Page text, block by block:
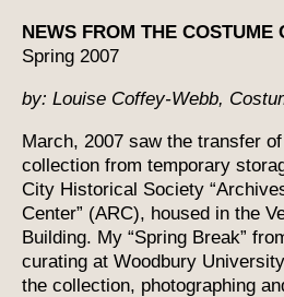
NEWS FROM THE COSTUME
Spring 2007
by: Louise Coffey-Webb,
March, 2007 saw the transfer
collection from temporary
City Historical Society
Center” (ARC), housed in the
Building. My “Spring Break”
curating at Woodbury
the collection, photographing